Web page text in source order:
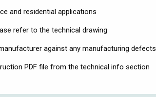
and residential applications
refer to the technical drawing
against any manufacturing defects
PDF file from the technical info section